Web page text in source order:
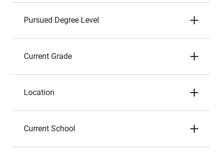
Pursued Degree Level
Current Grade
Location
Current School